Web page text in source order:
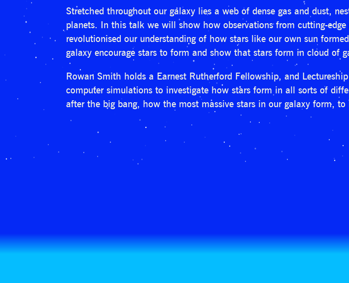
Stretched throughout our galaxy lies a web of dense gas and dust,
planets. In this talk we will show how observations from cutting-
revolutionised our understanding of how stars like our own sun
galaxy encourage stars to form and show that stars form in cloud of
Rowan Smith holds a Earnest Rutherford Fellowship, and
computer simulations to investigate how stars form in all sorts of
after the big bang, how the most massive stars in our galaxy form,